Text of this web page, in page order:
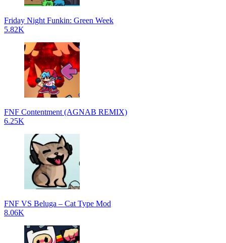
Friday Night Funkin: Green Week
5.82K
FNF Contentment (AGNAB REMIX)
6.25K
FNF VS Beluga – Cat Type Mod
8.06K